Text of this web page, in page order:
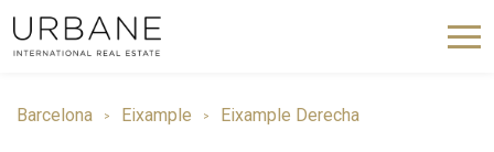
Barcelona Eixample Eixample Derecha